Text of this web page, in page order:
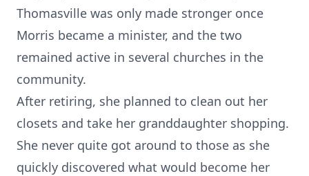
Thomasville was only made stronger once
Morris became a minister, and the two
remained active in several churches in the
community.
After retiring, she planned to clean out her
closets and take her granddaughter shopping.
She never quite got around to those as she
quickly discovered what would become her